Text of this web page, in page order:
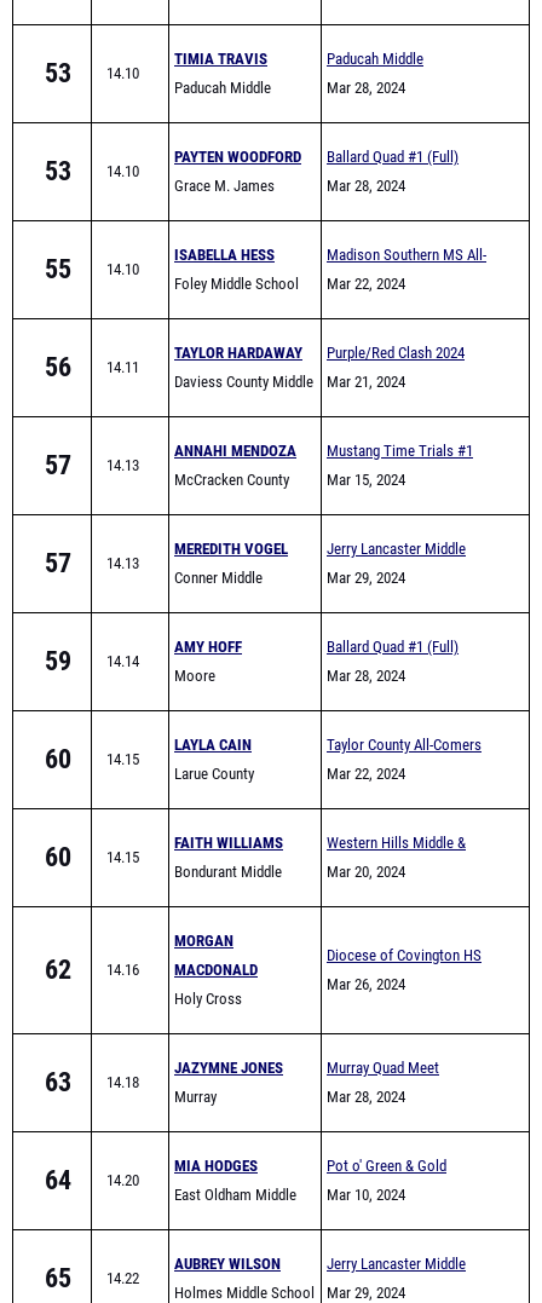
53 14.10
TIMIA TRAVIS
Paducah Middle
Paducah Middle
Invitational
Mar 28, 2024
53 14.10
PAYTEN WOODFORD
Grace M. James
Ballard Quad #1 (Full)
Mar 28, 2024
55 14.10
ISABELLA HESS
Foley Middle School
Madison Southern MS All-
Comers
Mar 22, 2024
56 14.11
TAYLOR HARDAWAY
Daviess County Middle
Purple/Red Clash 2024
Mar 21, 2024
57 14.13
ANNAHI MENDOZA
McCracken County
Mustang Time Trials #1
Mar 15, 2024
57 14.13
MEREDITH VOGEL
Conner Middle
Jerry Lancaster Middle
School Invitational
Mar 29, 2024
59 14.14
AMY HOFF
Moore
Ballard Quad #1 (Full)
Mar 28, 2024
60 14.15
LAYLA CAIN
Larue County
Taylor County All-Comers
Mar 22, 2024
60 14.15
FAITH WILLIAMS
Bondurant Middle
Western Hills Middle &
Elementary School Track
Mar 20, 2024
62 14.16
MORGAN
MACDONALD
Holy Cross
Diocese of Covington HS
Meet 2024
Mar 26, 2024
63 14.18
JAZYMNE JONES
Murray
Murray Quad Meet
Mar 28, 2024
64 14.20
MIA HODGES
East Oldham Middle
Pot o' Green & Gold
Mar 10, 2024
65 14.22
AUBREY WILSON
Holmes Middle School
Jerry Lancaster Middle
School Invitational
Mar 29, 2024